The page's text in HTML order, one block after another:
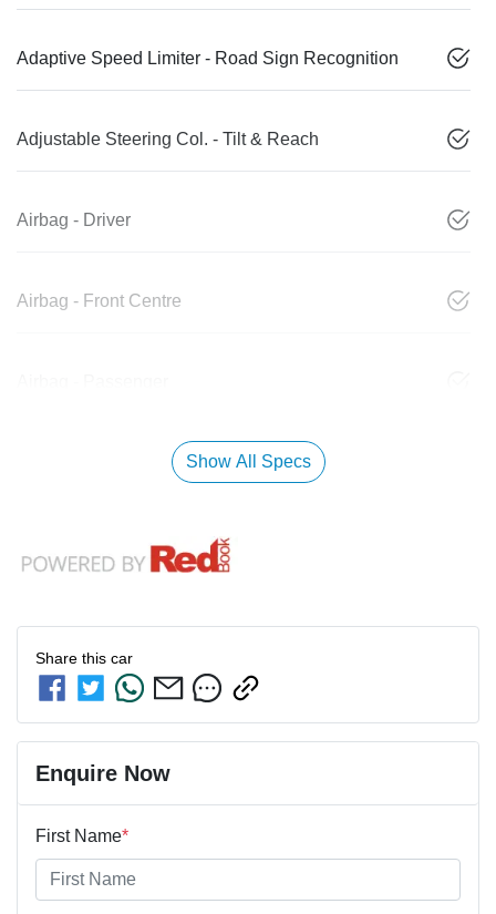
Adaptive Speed Limiter - Road Sign Recognition
Adjustable Steering Col. - Tilt & Reach
Airbag - Driver
Airbag - Front Centre
Show All Specs
Share this car
Enquire Now
First Name*